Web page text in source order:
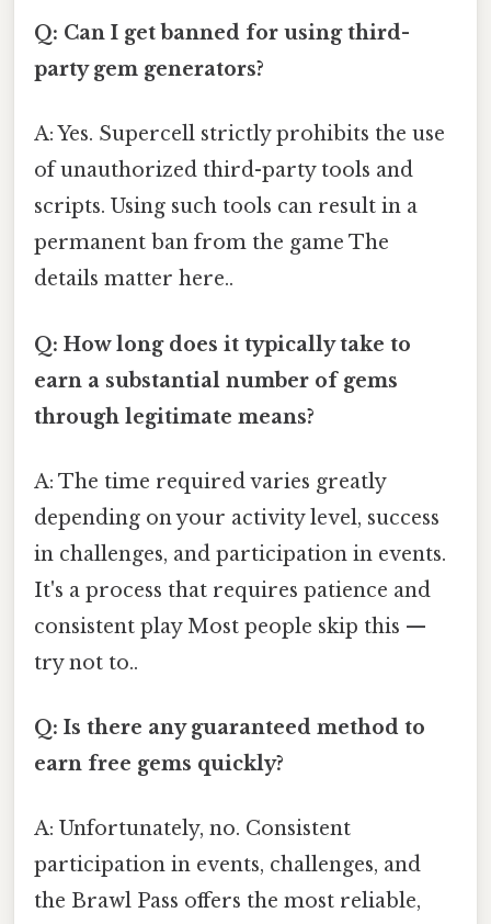
Q: Can I get banned for using third-
party gem generators?
A: Yes. Supercell strictly prohibits the use
of unauthorized third-party tools and
scripts. Using such tools can result in a
permanent ban from the game The
details matter here..
Q: How long does it typically take to
earn a substantial number of gems
through legitimate means?
A: The time required varies greatly
depending on your activity level, success
in challenges, and participation in events.
It's a process that requires patience and
consistent play Most people skip this —
try not to..
Q: Is there any guaranteed method to
earn free gems quickly?
A: Unfortunately, no. Consistent
participation in events, challenges, and
the Brawl Pass offers the most reliable,